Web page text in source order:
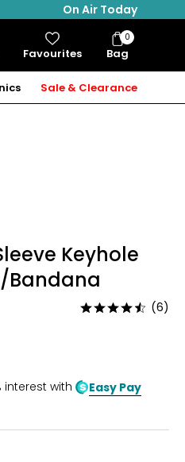
On Air Today
Favourites Bag
Bag
Items
0
Sale & Clearance
Keyhole
Bandana
Rated
(6)
interest with
Easy Pay